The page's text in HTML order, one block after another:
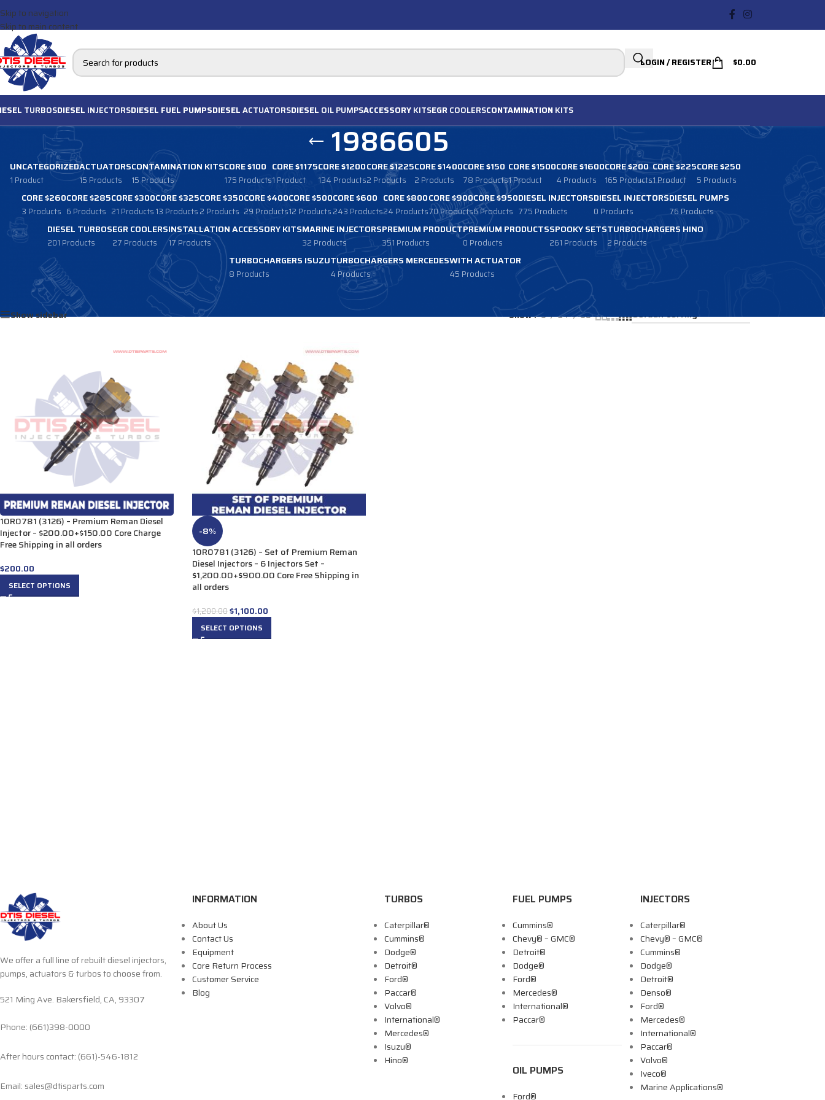
Skip to navigation
Skip to main content
LOGIN / REGISTER $0.00
TURBOSDIESEL INJECTORSDIESEL FUEL PUMPSDIESELACTUATORSDIESEL OIL PUMPSACCESSORYKITSEGR COOLERSCONTAMINATION KITS
1986605
UNCATEGORIZED
1 Product
ACTUATORS
15 Products
CONTAMINATION KITS
15 Products
CORE $100
175 Products
CORE $1175
1 Product
CORE $1200
134 Products
CORE $1225
2 Products
CORE $1400
2 Products
CORE $150
78 Products
CORE $1500
1 Product
CORE $1600
4 Products
CORE $200
165 Products
CORE $225
1 Product
CORE $250
5 Products
CORE $260
3 Products
CORE $285
6 Products
CORE $300
21 Products
CORE $325
13 Products
CORE $350
2 Products
CORE $400
29 Products
CORE $500
12 Products
CORE $600
243 Products
CORE $800
24 Products
CORE $900
70 Products
CORE $950
6 Products
DIESEL INJECTORS
775 Products
DIESEL INJECTORS
0 Products
DIESEL PUMPS
76 Products
DIESEL TURBOS
201 Products
EGR COOLERS
27 Products
INSTALLATION ACCESSORY KITS
17 Products
MARINE INJECTORS
32 Products
PREMIUM PRODUCT
351 Products
PREMIUM PRODUCTS
0 Products
SPOOKY SETS
261 Products
TURBOCHARGERS HINO
2 Products
TURBOCHARGERS ISUZU
8 Products
TURBOCHARGERS MERCEDES
4 Products
WITH ACTUATOR
45 Products
Products tagged “1986605”
Show sidebar
Show 9 24 36
10R0781 (3126) – Premium Reman Diesel
Injector – $200.00+$150.00 Core Charge
Free Shipping in all orders
$200.00
SELECT OPTIONS
-8%
10R0781 (3126) – Set of Premium Reman
Diesel Injectors – 6 Injectors Set –
$1,200.00+$900.00 Core Free Shipping in
all orders
$1,200.00$1,100.00
SELECT OPTIONS
We offer a full line of rebuilt diesel injectors,
pumps, actuators & turbos to choose from.
521 Ming Ave. Bakersfield, CA, 93307
Phone: (661)398-0000
After hours contact: (661)-546-1812
Email: sales@dtisparts.com
INFORMATION
About Us
Contact Us
Equipment
Core Return Process
Customer Service
Blog
TURBOS
Caterpillar®
Cummins®
Dodge®
Detroit®
Ford®
Paccar®
Volvo®
International®
Mercedes®
Isuzu®
Hino®
FUEL PUMPS
Cummins®
Chevy® – GMC®
Detroit®
Dodge®
Ford®
Mercedes®
International®
Paccar®
OIL PUMPS
Ford®
INJECTORS
Caterpillar®
Chevy® – GMC®
Cummins®
Dodge®
Detroit®
Denso®
Ford®
Mercedes®
International®
Paccar®
Volvo®
Iveco®
Marine Applications®